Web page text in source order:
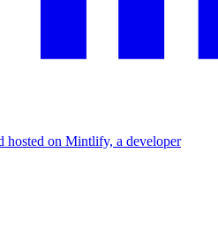
hosted on Mintlify, a developer